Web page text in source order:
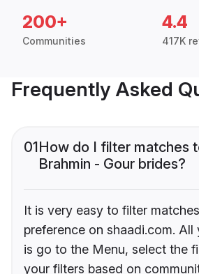
200+
Communities
4.4
417K
Frequently Asked
01How do I filter matches
Brahmin - Gour brides?
It is very easy to filter
preference on shaadi.com.
is go to the Menu, select the
your filters based on